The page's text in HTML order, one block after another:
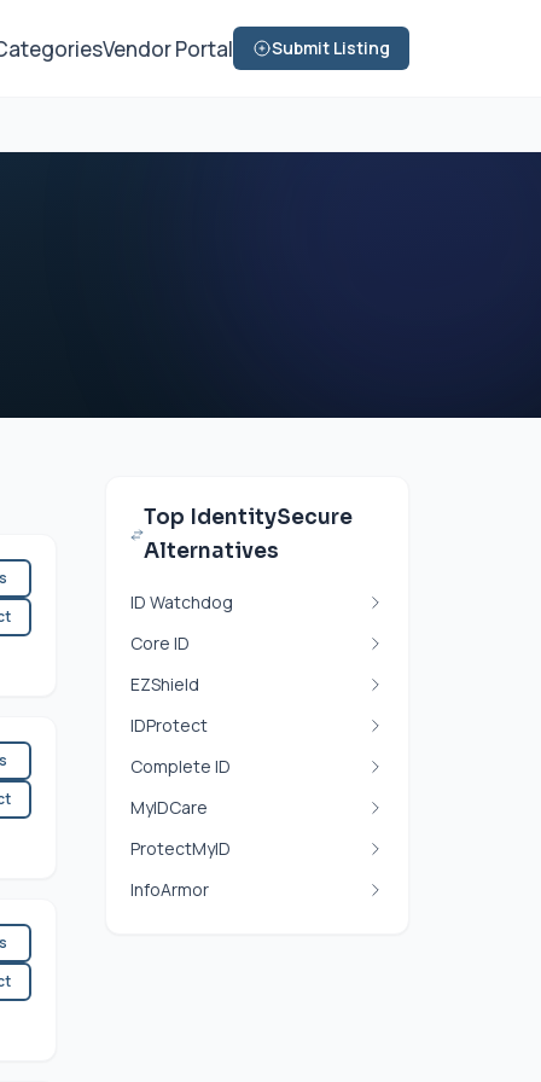
Vendor Portal Submit Listing
Top IdentitySecure
Alternatives
ID Watchdog
Core ID
EZShield
IDProtect
Complete ID
MyIDCare
ProtectMyID
InfoArmor